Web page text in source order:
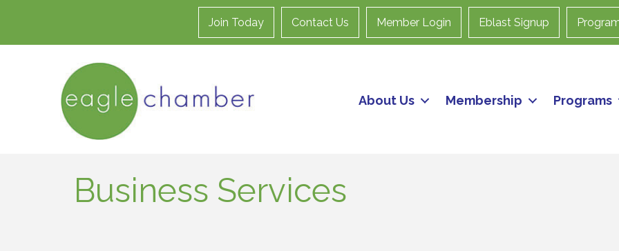
Join Today Contact Us Member Login Eblast Signup
About Us Membership Programs
Business Services